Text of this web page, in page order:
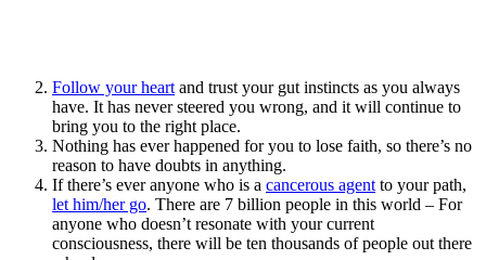
Follow your heart and trust your gut instincts as you always
have. It has never steered you wrong, and it will continue to
bring you to the right place.
Nothing has ever happened for you to lose faith, so there’s no
reason to have doubts in anything.
If there’s ever anyone who is a cancerous agent to your path,
let him/her go. There are 7 billion people in this world – For
anyone who doesn’t resonate with your current
consciousness, there will be ten thousands of people out there